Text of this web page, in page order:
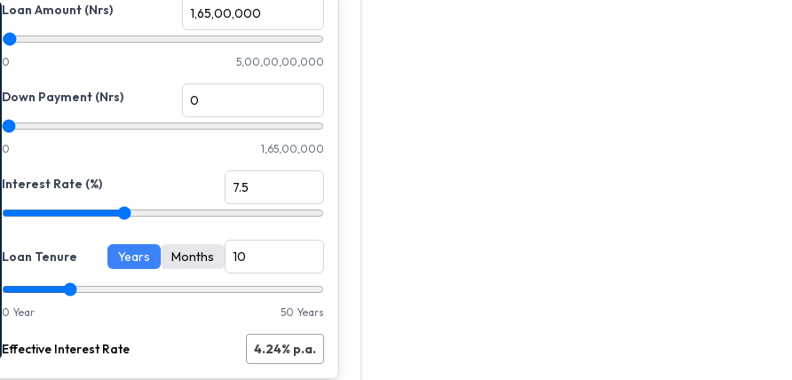
Loan Amount (Nrs)
0 5,00,00,00,000
Down Payment (Nrs)
0 1,65,00,000
Interest Rate (%)
Loan Tenure Years Months
0 Year 50 Years
Effective Interest Rate 4.24% p.a.